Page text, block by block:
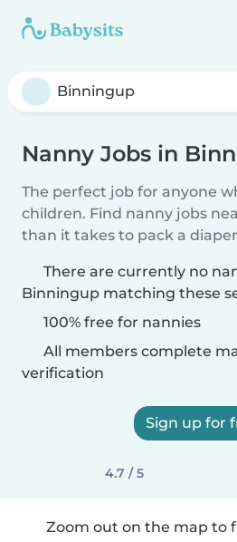
Nanny Jobs in
The perfect job for anyone
children. Find nanny jobs
than it takes to pack a
There are currently no
Binningup matching these
100% free for nannies
All members complete
verification
Sign up for
4.7 / 5
Zoom out on the map to